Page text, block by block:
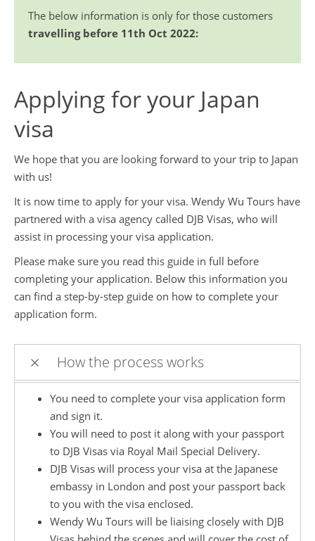
China Travel Tips
Privacy Policy
The below information is only for those customers
travelling before 11th Oct 2022:
Applying for your Japan
visa
We hope that you are looking forward to your trip to Japan
with us!
It is now time to apply for your visa. Wendy Wu Tours have
partnered with a visa agency called DJB Visas, who will
assist in processing your visa application.
Please make sure you read this guide in full before
completing your application. Below this information you
can find a step-by-step guide on how to complete your
application form.
How the process works
You need to complete your visa application form
and sign it.
You will need to post it along with your passport
to DJB Visas via Royal Mail Special Delivery.
DJB Visas will process your visa at the Japanese
embassy in London and post your passport back
to you with the visa enclosed.
Wendy Wu Tours will be liaising closely with DJB